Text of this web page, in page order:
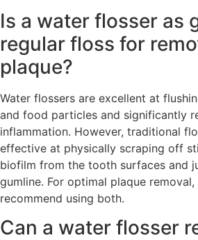
Is a water flosser as
regular floss for
plaque?
Water flossers are excellent at
and food particles and significantly
inflammation. However, traditional
effective at physically scraping off
biofilm from the tooth surfaces and
gumline. For optimal plaque
recommend using both.
Can a water flosser